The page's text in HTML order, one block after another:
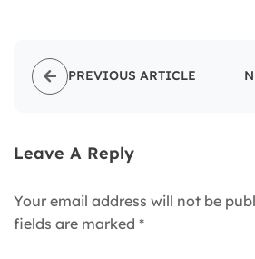
PREVIOUS ARTICLE
Leave A Reply
Your email address will not be
fields are marked *